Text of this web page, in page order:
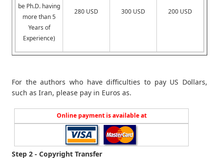
be Ph.D. having
more than 5
Years of
Experience)
280 USD 300 USD 200 USD
For the authors who have difficulties to pay US Dollars,
such as Iran, please pay in Euros as.
Online payment is available at
Step 2 - Copyright Transfer